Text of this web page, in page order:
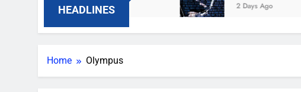
HEADLINES 2 Days Ago
Home Olympus